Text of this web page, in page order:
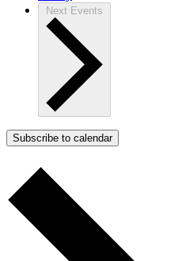
Next Events
Subscribe to calendar